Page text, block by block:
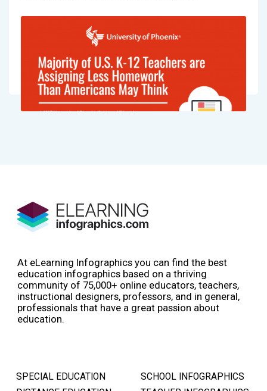
At eLearning Infographics you can find the best
education infographics based on a thriving
community of 75,000+ online educators, teachers,
instructional designers, professors, and in general,
professionals that have a great passion about
education.
SPECIAL EDUCATION
SCHOOL INFOGRAPHICS